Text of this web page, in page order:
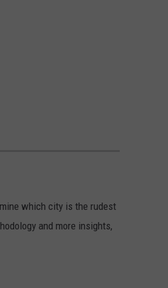
which city is the rudest
and more insights,